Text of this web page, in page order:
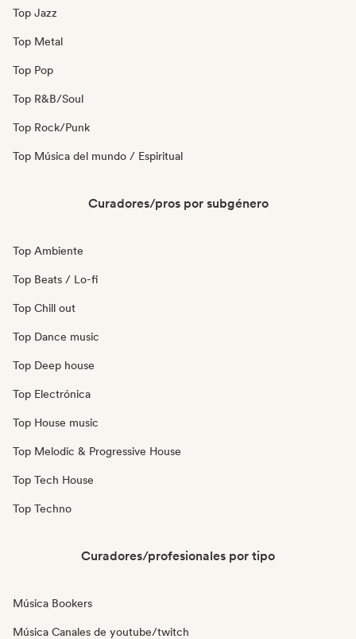
Top Jazz
Top Metal
Top Pop
Top R&B/Soul
Top Rock/Punk
Top Música del mundo / Espiritual
Curadores/pros por subgénero
Top Ambiente
Top Beats / Lo-fi
Top Chill out
Top Dance music
Top Deep house
Top Electrónica
Top House music
Top Melodic & Progressive House
Top Tech House
Top Techno
Curadores/profesionales por tipo
Música Bookers
Música Canales de youtube/twitch